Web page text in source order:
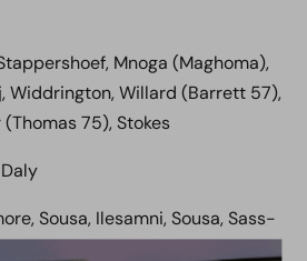
Mnoga (Maghoma),
Widdrington, Willard (Barrett 57),
75), Stokes
Sousa, Ilesamni, Sousa, Sass-
Robinson, Sagaf, Ndlovu